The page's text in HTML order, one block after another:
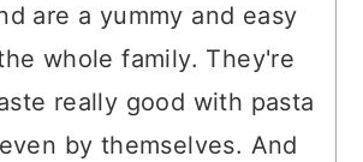
are a yummy and easy
whole family. They're
really good with pasta
by themselves. And